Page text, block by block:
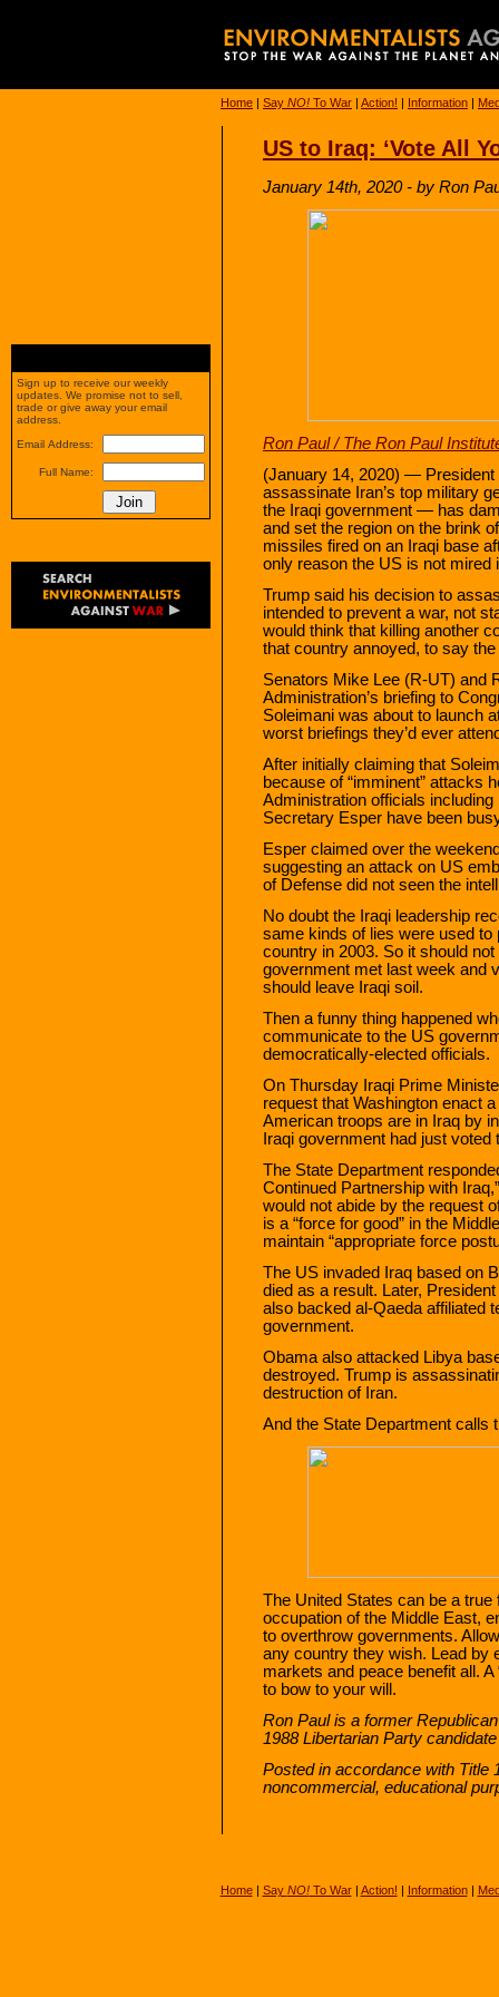
Home | Say NO! To War | Action! | Information |
US to Iraq: ‘Vote All
January 14th, 2020 - by Ron
Ron Paul / The Ron Paul
(January 14, 2020) — President
assassinate Iran’s top military
the Iraqi government — has
and set the region on the brink
missiles fired on an Iraqi base
only reason the US is not mired
Trump said his decision to
intended to prevent a war, not
would think that killing another
that country annoyed, to say
Senators Mike Lee (R-UT) and
Administration’s briefing to
Soleimani was about to launch
worst briefings they’d ever
After initially claiming that
because of “imminent” attacks
Administration officials
Secretary Esper have been
Esper claimed over the
suggesting an attack on US
of Defense did not seen the
No doubt the Iraqi leadership
same kinds of lies were used
country in 2003. So it should
government met last week and
should leave Iraqi soil.
Then a funny thing happened
communicate to the US
democratically-elected officials.
On Thursday Iraqi Prime
request that Washington enact
American troops are in Iraq by
Iraqi government had just
The State Department
Continued Partnership with
would not abide by the request
is a “force for good” in the
maintain “appropriate force
The US invaded Iraq based on
died as a result. Later,
also backed al-Qaeda affiliated
government.
Obama also attacked Libya
destroyed. Trump is
destruction of Iran.
And the State Department calls
The United States can be a
occupation of the Middle East,
to overthrow governments.
any country they wish. Lead by
markets and peace benefit all.
to bow to your will.
Ron Paul is a former
1988 Libertarian Party
Posted in accordance with Title
noncommercial, educational
Sign up to receive our weekly
updates. We promise not to sell,
trade or give away your email
address.
Email Address:
Full Name:
Home| Say NO!To War| Action! | Information|